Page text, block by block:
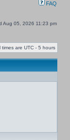
FAQ
Aug 05, 2026 11:23 pm
times are UTC - 5 hours